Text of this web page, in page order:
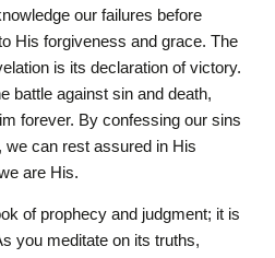
our failures before
His forgiveness and grace. The
is its declaration of victory.
battle against sin and death,
forever. By confessing our sins
can rest assured in His
are His.
of prophecy and judgment; it is
you meditate on its truths,